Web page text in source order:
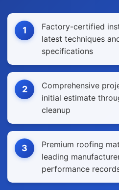
1
Factory-certified
latest techniques
specifications
2
Comprehensive
initial estimate
cleanup
3
Premium roofing
leading
performance